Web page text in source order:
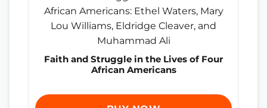
Faith and Struggle in the Lives of Four
African Americans